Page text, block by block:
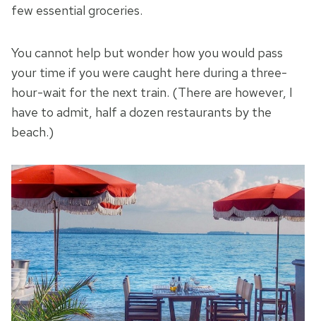
few essential groceries.
You cannot help but wonder how you would pass
your time if you were caught here during a three-
hour-wait for the next train. (There are however, I
have to admit, half a dozen restaurants by the
beach.)